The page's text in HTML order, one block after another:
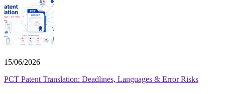
15/06/2026
PCT Patent Translation: Deadlines, Languages & Error Risks